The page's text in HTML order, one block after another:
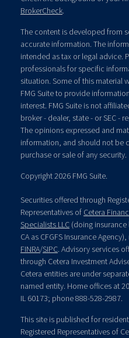
BrokerCheck.
The content is developed from
accurate information. The
intended as tax or legal advice.
professionals for specific
situation. Some of this material
FMG Suite to provide
interest. FMG Suite is not
broker - dealer, state - or SEC -
The opinions expressed and
information, and should not be
purchase or sale of any security.
Copyright 2026 FMG Suite.
Securities offered through
Representatives of Cetera
Specialists LLC (doing insurance
CA as CFGFS Insurance
FINRA/SIPC. Advisory services
through Cetera Investment
Cetera entities are under
named entity. Home offices at
IL 60173; phone 888-528-2987.
This site is published for
Registered Representatives of